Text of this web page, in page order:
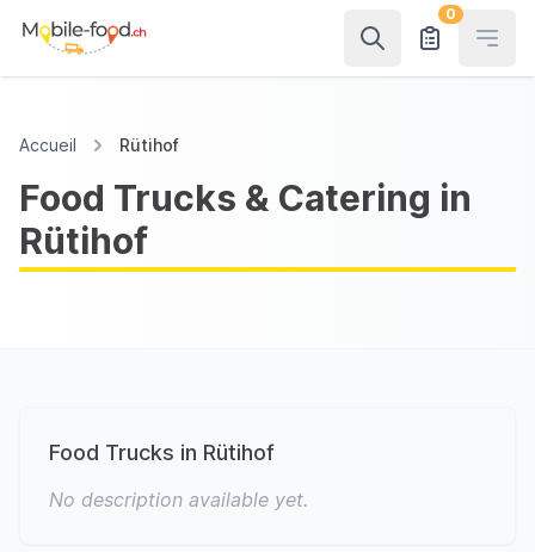
0
Accueil Rütihof
Food Trucks & Catering in
Rütihof
Food Trucks in Rütihof
No description available yet.